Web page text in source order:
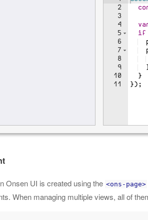
Onsen UI is created using the <ons-page>
When managing multiple views, all of